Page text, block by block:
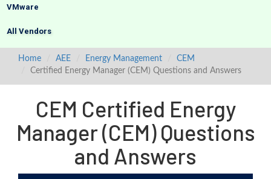
VMware
All Vendors
Home AEE Energy Management
CEM
Certified Energy Manager (CEM) Questions and Answers
CEM Certified Energy
Manager (CEM) Questions
and Answers